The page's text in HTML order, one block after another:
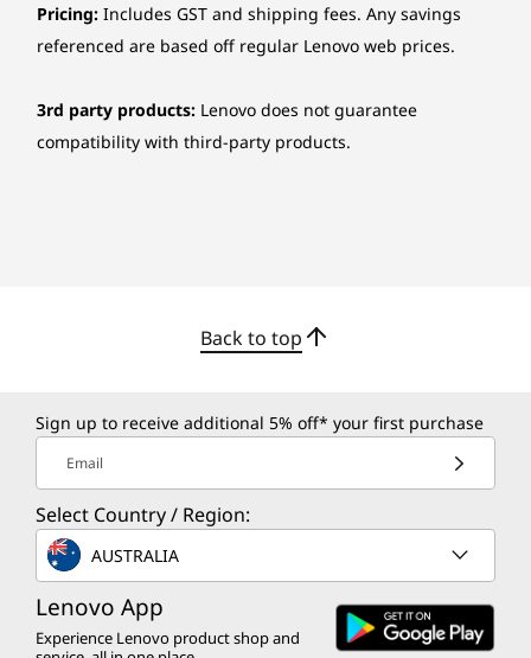
builds a brighter, more sustainable future for
our customers, communities, and the planet.
commitment to sustainability in product
design. Together, we can build a smarter future
for all.
Pricing: Includes GST and shipping fees. Any savings
referenced are based off regular Lenovo web prices.
3rd party products: Lenovo does not guarantee
compatibility with third-party products.
Back to top
Sign up to receive additional 5% off* your first purchase
Email
Select Country / Region:
AUSTRALIA
Lenovo App
Experience Lenovo product shop and